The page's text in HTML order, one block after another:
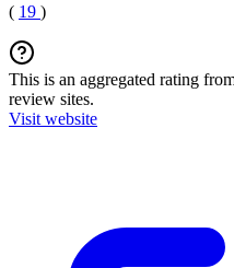
( 19 )
This is an aggregated rating
review sites.
Visit website